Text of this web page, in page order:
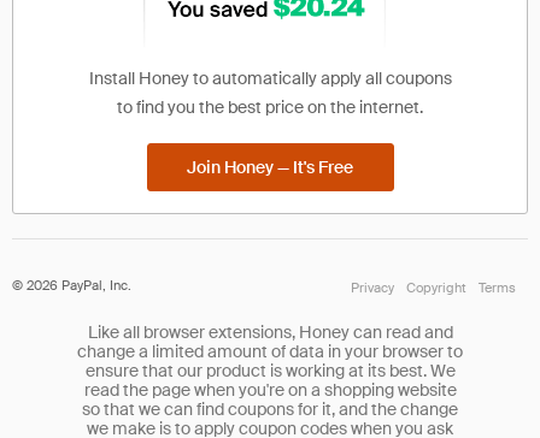
Install Honey to automatically apply all coupons
to find you the best price on the internet.
Join Honey — It's Free
© 2026 PayPal, Inc. Privacy Copyright Terms
Like all browser extensions, Honey can read and
change a limited amount of data in your browser to
ensure that our product is working at its best. We
read the page when you're on a shopping website
so that we can find coupons for it, and the change
we make is to apply coupon codes when you ask